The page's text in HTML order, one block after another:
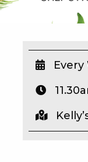
WIN A BRAND
SCHOOL
WATCH LIVE
Every